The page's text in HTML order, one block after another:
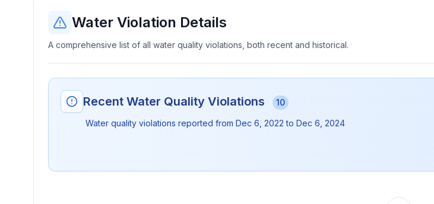
Water Violation Details
A comprehensive list of all water quality violations, both recent and historical.
Recent Water Quality Violations 10
Water quality violations reported from Dec 6, 2022 to Dec 6, 2024